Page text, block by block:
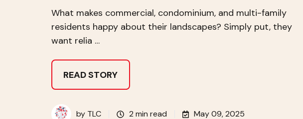
What makes commercial, condominium, and multi-family
residents happy about their landscapes? Simply put, they
want relia …
READ STORY
by TLC 2 min read May 09, 2025